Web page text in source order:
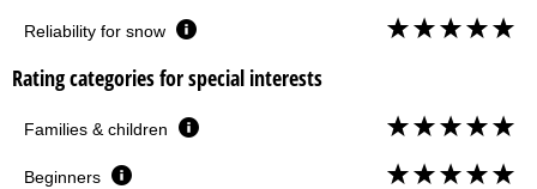
Reliability for snow
Rating categories for special interests
Families & children
Beginners